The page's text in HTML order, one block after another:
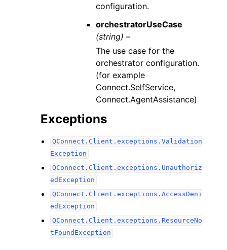
configuration.
orchestratorUseCase
(string) –
The use case for the
orchestrator configuration.
(for example
Connect.SelfService,
Connect.AgentAssistance)
Exceptions
QConnect.Client.exceptions.Validation
Exception
QConnect.Client.exceptions.Unauthoriz
edException
QConnect.Client.exceptions.AccessDeni
edException
QConnect.Client.exceptions.ResourceNo
tFoundException